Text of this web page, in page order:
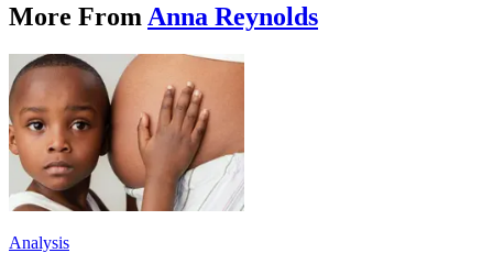
More From Anna Reynolds
Analysis